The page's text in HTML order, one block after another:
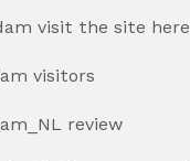
visit the site here
visitors
review